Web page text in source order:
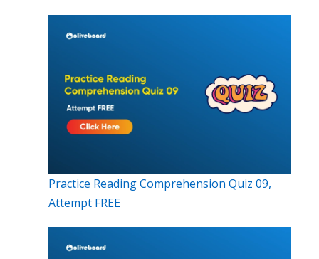
Practice Reading Comprehension Quiz 09,
Attempt FREE